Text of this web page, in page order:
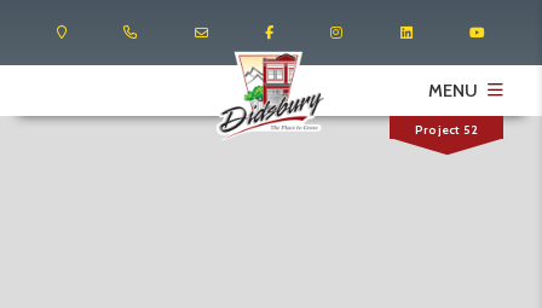
Project 52
MENU